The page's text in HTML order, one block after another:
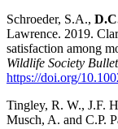
Schroeder, S.A.,
Lawrence. 2019.
satisfaction among
Wildlife Society
https://doi.org/
Tingley, R. W., J.F.
Musch, A. and C.P.